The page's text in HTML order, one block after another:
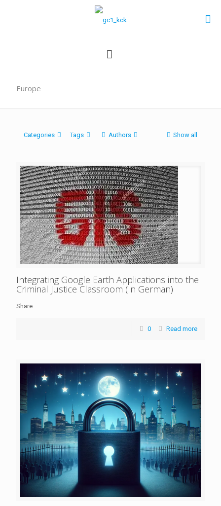
Europe
Categories Tags Authors Show all
Integrating Google Earth Applications into the
Criminal Justice Classroom (In German)
Share
0 Read more